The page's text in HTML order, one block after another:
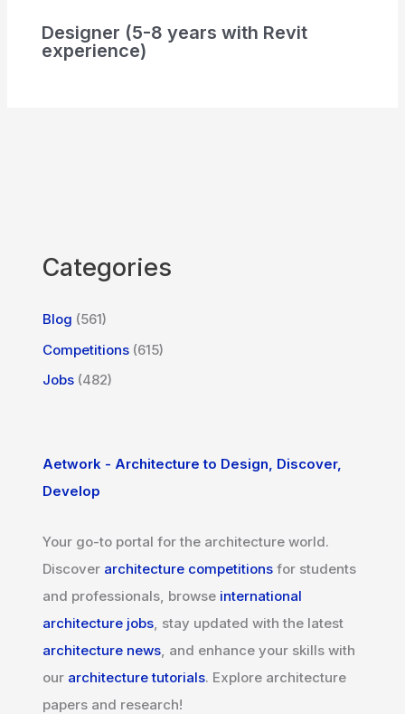
Designer (5-8 years with Revit
experience)
Categories
Blog (561)
Competitions (615)
Jobs (482)
Aetwork - Architecture to Design, Discover,
Develop
Your go-to portal for the architecture world.
Discover architecture competitions for students
and professionals, browse international
architecture jobs , stay updated with the latest
architecture news , and enhance your skills with
our architecture tutorials. Explore architecture
papers and research!